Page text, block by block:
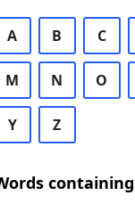
A B C
M N O
Y Z
containing